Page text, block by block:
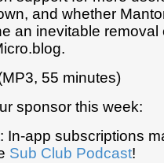
and whether
an inevitable removal
55 minutes)
sponsor this week:
: In-app subscriptions
Sub Club Podcast!